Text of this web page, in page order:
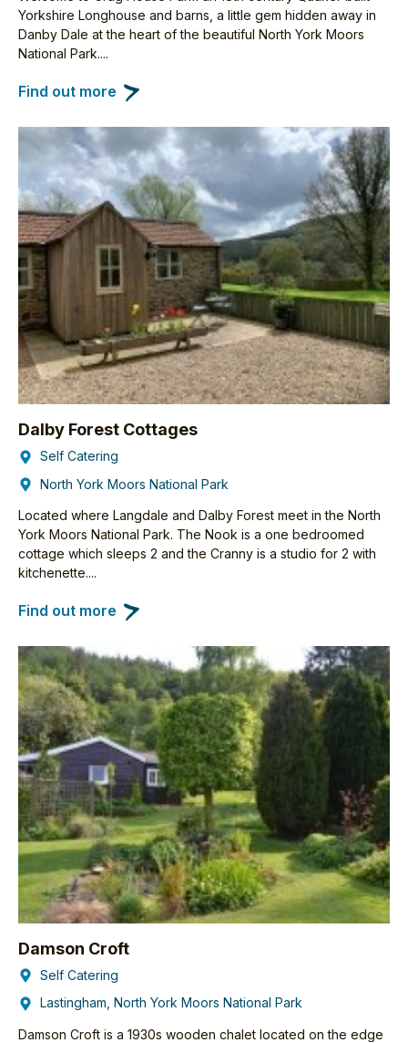
Yorkshire Longhouse and barns, a little gem hidden away in
Danby Dale at the heart of the beautiful North York Moors
National Park....
Find out more
Dalby Forest Cottages
Self Catering
North York Moors National Park
Located where Langdale and Dalby Forest meet in the North
York Moors National Park. The Nook is a one bedroomed
cottage which sleeps 2 and the Cranny is a studio for 2 with
kitchenette....
Find out more
Damson Croft
Self Catering
Lastingham, North York Moors National Park
Damson Croft is a 1930s wooden chalet located on the edge